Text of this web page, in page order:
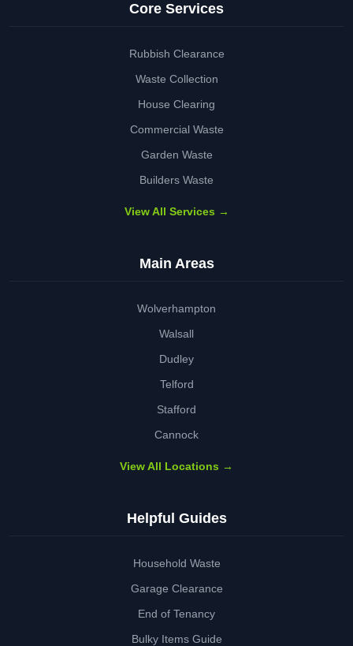
Core Services
Rubbish Clearance
Waste Collection
House Clearing
Commercial Waste
Garden Waste
Builders Waste
View All Services →
Main Areas
Wolverhampton
Walsall
Dudley
Telford
Stafford
Cannock
View All Locations →
Helpful Guides
Household Waste
Garage Clearance
End of Tenancy
Bulky Items Guide